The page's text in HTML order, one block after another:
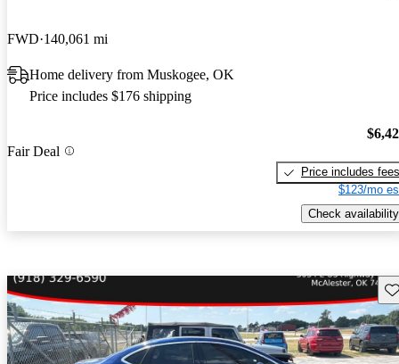
FWD 140,061 mi
Home delivery from Muskogee, OK
Price includes $176 shipping
Fair Deal
Price includes fees
$123/mo
Check availability